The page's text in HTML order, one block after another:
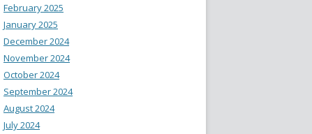
February 2025
January 2025
December 2024
November 2024
October 2024
September 2024
August 2024
July 2024